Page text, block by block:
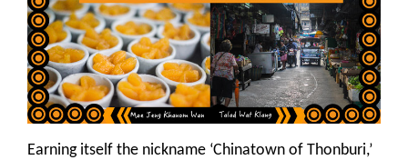
Earning itself the nickname ‘Chinatown of Thonburi,’